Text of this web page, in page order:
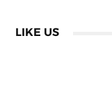
LIKE US